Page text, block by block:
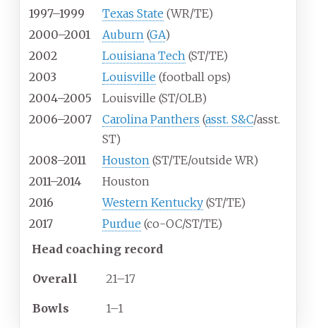
1997–1999
Texas State (WR/TE)
2000–2001
Auburn (GA)
2002
Louisiana Tech (ST/TE)
2003
Louisville (football ops)
2004–2005
Louisville (ST/OLB)
2006–2007
Carolina Panthers (asst. S&C/asst.
ST)
2008–2011
Houston (ST/TE/outside WR)
2011–2014
Houston
2016
Western Kentucky (ST/TE)
2017
Purdue (co-OC/ST/TE)
Head coaching record
Overall 21–17
Bowls 1–1